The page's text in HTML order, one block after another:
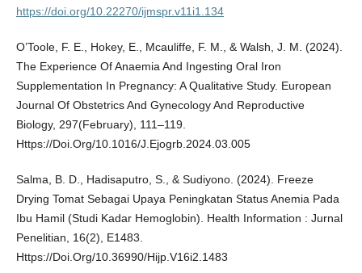
https://doi.org/10.22270/ijmspr.v11i1.134
O’Toole, F. E., Hokey, E., Mcauliffe, F. M., & Walsh, J. M. (2024).
The Experience Of Anaemia And Ingesting Oral Iron
Supplementation In Pregnancy: A Qualitative Study. European
Journal Of Obstetrics And Gynecology And Reproductive
Biology, 297(February), 111–119.
Https://Doi.Org/10.1016/J.Ejogrb.2024.03.005
Salma, B. D., Hadisaputro, S., & Sudiyono. (2024). Freeze
Drying Tomat Sebagai Upaya Peningkatan Status Anemia Pada
Ibu Hamil (Studi Kadar Hemoglobin). Health Information : Jurnal
Penelitian, 16(2), E1483.
Https://Doi.Org/10.36990/Hijp.V16i2.1483